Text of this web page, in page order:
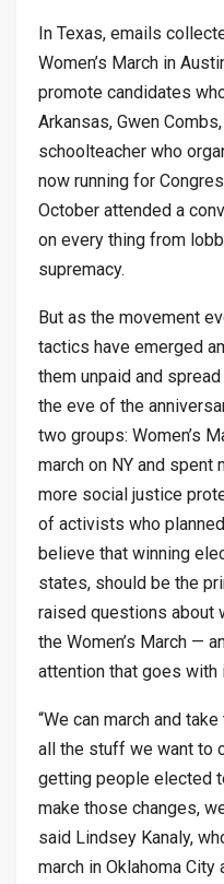
In Texas, emails
Women’s March in
promote candidates
Arkansas, Gwen
schoolteacher who
now running for
October attended a
on every thing from
supremacy.
But as the movement
tactics have emerged
them unpaid and
the eve of the
two groups: Women’s
march on NY and spent
more social justice
of activists who
believe that winning
states, should be the
raised questions about
the Women’s March —
attention that goes with
“We can march and
all the stuff we want to
getting people elected
make those changes,
said Lindsey Kanaly,
march in Oklahoma City